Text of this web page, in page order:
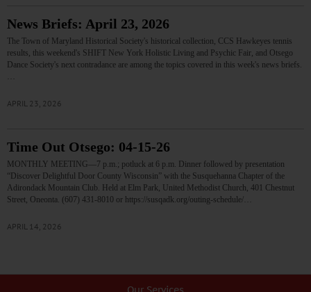
News Briefs: April 23, 2026
The Town of Maryland Historical Society's historical collection, CCS Hawkeyes tennis
results, this weekend's SHIFT New York Holistic Living and Psychic Fair, and Otsego
Dance Society's next contradance are among the topics covered in this week's news briefs.
APRIL 23, 2026
Time Out Otsego: 04-15-26
MONTHLY MEETING—7 p.m.; potluck at 6 p.m. Dinner followed by presentation
“Discover Delightful Door County Wisconsin” with the Susquehanna Chapter of the
Adirondack Mountain Club. Held at Elm Park, United Methodist Church, 401 Chestnut
Street, Oneonta. (607) 431-8010 or https://susqadk.org/outing-schedule/…
APRIL 14, 2026